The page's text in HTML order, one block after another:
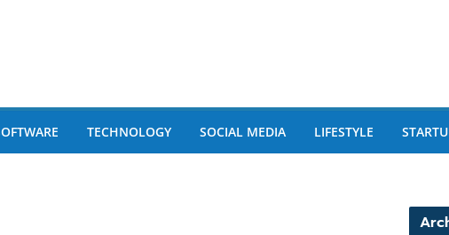
TECHNOLOGY SOCIAL MEDIA LIFESTYLE